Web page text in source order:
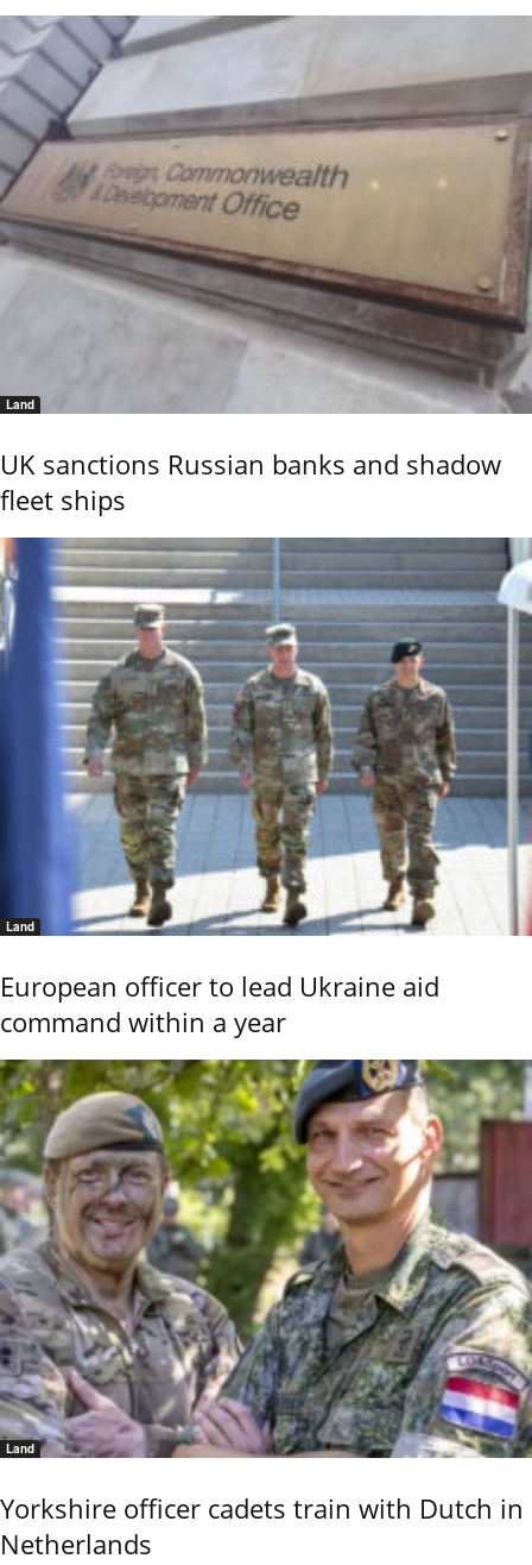
Land
UK sanctions Russian banks and shadow
fleet ships
Land
European officer to lead Ukraine aid
command within a year
Land
Yorkshire officer cadets train with Dutch in
Netherlands